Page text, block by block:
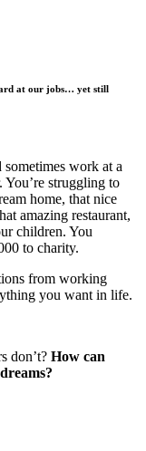
at our jobs… yet still
work at a
You’re struggling to
home, that nice
amazing restaurant,
children. You
to charity.
from working
you want in life.
don’t? How can